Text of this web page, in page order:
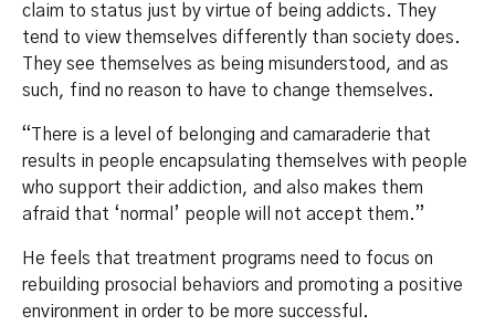
claim to status just by virtue of being addicts. They
tend to view themselves differently than society does.
They see themselves as being misunderstood, and as
such, find no reason to have to change themselves.
“There is a level of belonging and camaraderie that
results in people encapsulating themselves with people
who support their addiction, and also makes them
afraid that ‘normal’ people will not accept them.”
He feels that treatment programs need to focus on
rebuilding prosocial behaviors and promoting a positive
environment in order to be more successful.